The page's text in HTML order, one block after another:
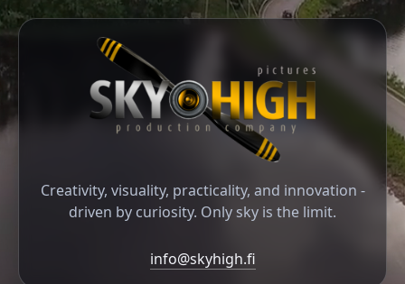
Creativity, visuality, practicality, and innovation -
driven by curiosity. Only sky is the limit.
info@skyhigh.fi